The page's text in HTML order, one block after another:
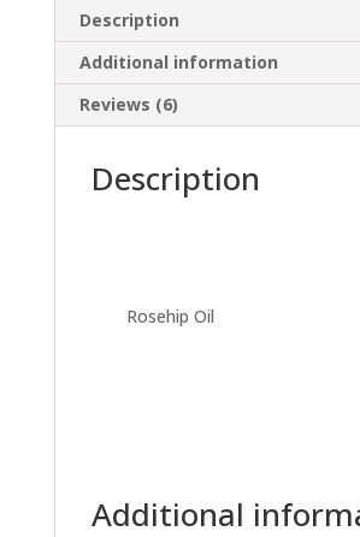
Description
Additional information
Reviews (6)
Description
Rosehip Oil
Additional